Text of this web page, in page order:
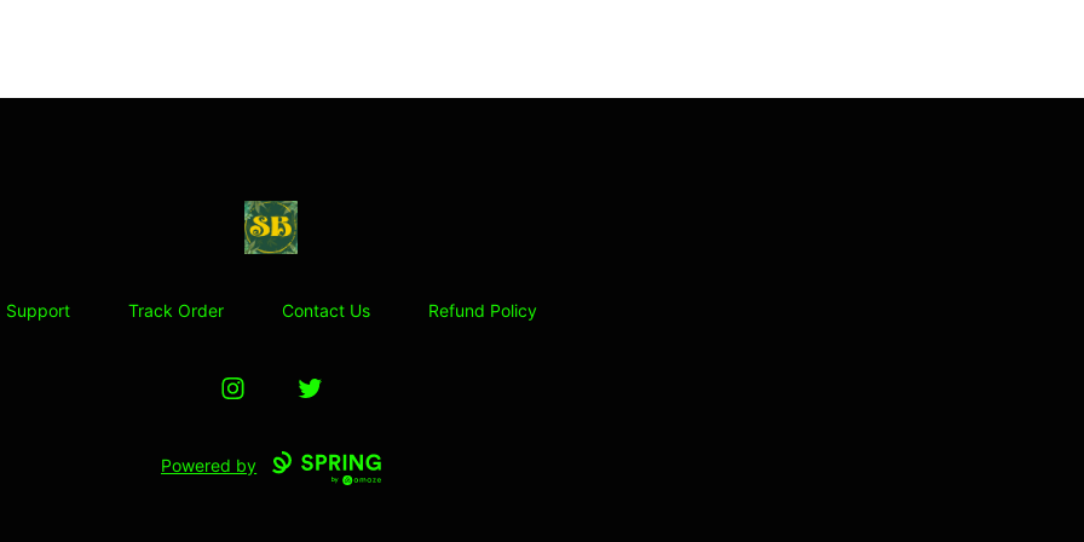
Stoner Budeez Store
Support Track Order Contact Us Refund Policy
InstagramTwitter
Powered by